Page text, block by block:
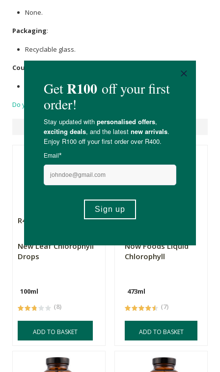
None.
Packaging:
Recyclable glass.
Country of Origin:
Product of the United Kingdom.
Do you have a question?
Suggested Products
R475.00
New Leaf Chlorophyll
Drops
100ml
(8)
ADD TO BASKET
R699.00
Now Foods Liquid
Chlorophyll
473ml
(7)
ADD TO BASKET